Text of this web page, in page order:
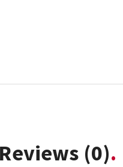
(0)